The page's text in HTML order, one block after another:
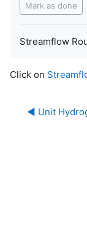
Mark as done
Streamflow
Click on
◀︎ Unit